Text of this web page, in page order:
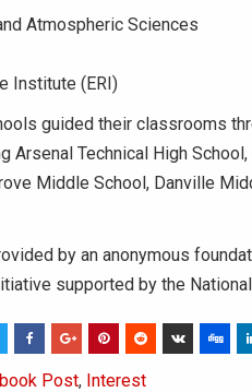
Atmospheric Sciences
Institute (ERI)
guided their classrooms
Arsenal Technical High
Middle School, Danville
by an anonymous
supported by the
Post, Interest